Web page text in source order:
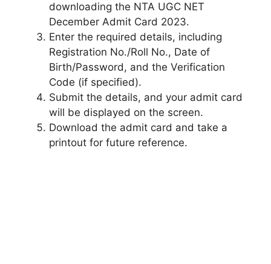
downloading the NTA UGC NET
December Admit Card 2023.
Enter the required details, including
Registration No./Roll No., Date of
Birth/Password, and the Verification
Code (if specified).
Submit the details, and your admit card
will be displayed on the screen.
Download the admit card and take a
printout for future reference.